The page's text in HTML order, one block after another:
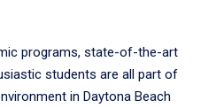
programs, state-of-the-art
students are all part of
in Daytona Beach